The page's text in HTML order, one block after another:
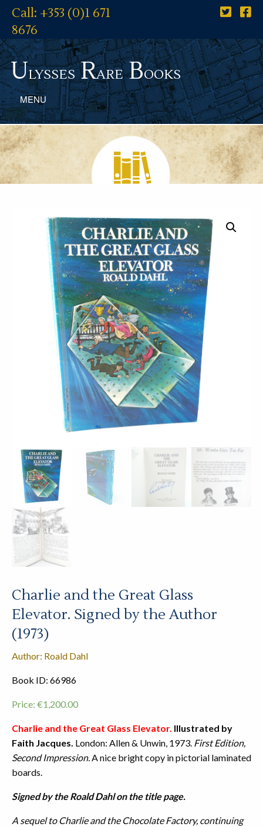
Call: +353 (0)1 671
8676
UlyssesRareBooks
MENU
Charlie and the Great Glass
Elevator. Signed by the Author
(1973)
Author: Roald Dahl
Book ID: 66986
Price: €1,200.00
Charlie and the Great Glass Elevator. Illustrated by
Faith Jacques. London: Allen & Unwin, 1973. First Edition,
Second Impression.A nice bright copy in pictorial laminated
boards.
Signed by the Roald Dahl on the title page.
A sequel to Charlie and the Chocolate Factory, continuing